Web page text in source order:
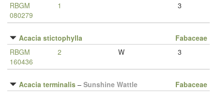
RBGM
080279
1 3
Acacia stictophylla
Fabaceae
RBGM
160436
2 W 3
Acacia terminalis – Sunshine Wattle
Fabaceae